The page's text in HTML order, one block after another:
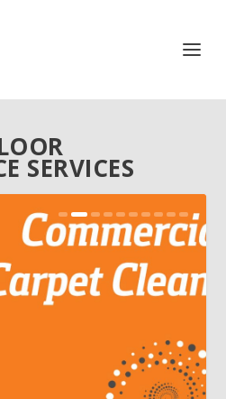
SERVICES